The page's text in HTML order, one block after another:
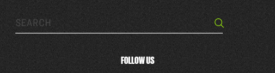
Search… Search
FOLLOW US